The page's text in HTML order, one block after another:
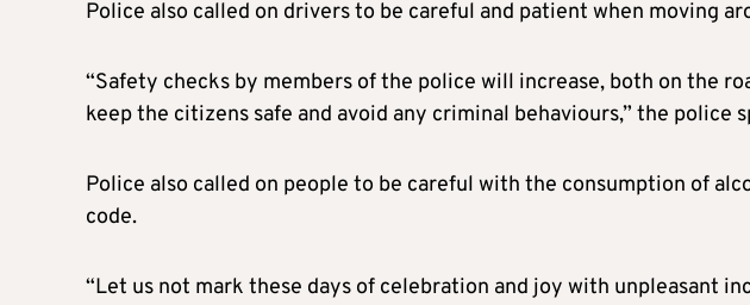
Police also called on drivers to be careful and patient when moving
“Safety checks by members of the police will increase, both on the
keep the citizens safe and avoid any criminal behaviours,” the police
Police also called on people to be careful with the consumption of
code.
“Let us not mark these days of celebration and joy with unpleasant